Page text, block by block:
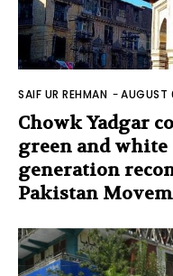
SAIF UR REHMAN -
Chowk Yadgar
green and white
generation
Pakistan